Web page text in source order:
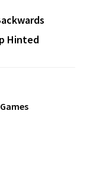
Hinted